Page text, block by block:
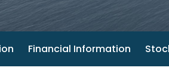
Financial Information